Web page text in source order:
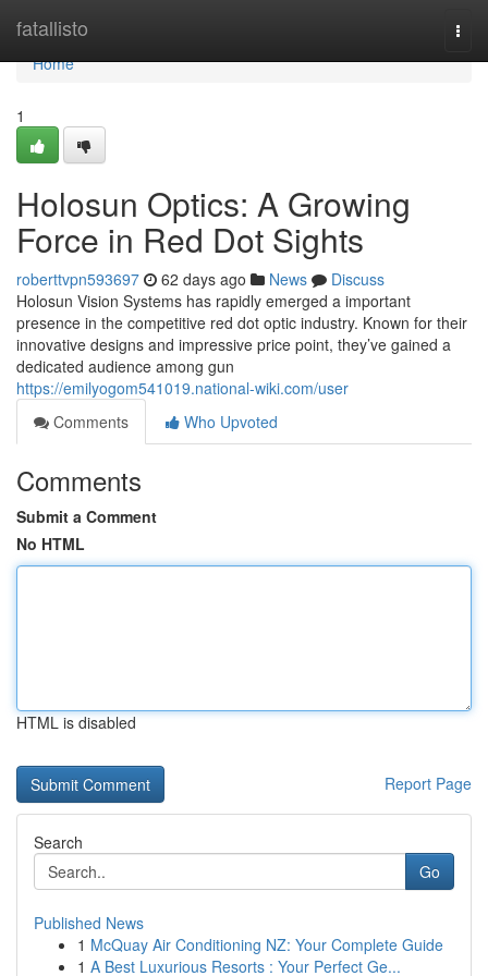
fatallisto
Home
Home
1
Holosun Optics: A Growing
Force in Red Dot Sights
roberttvpn593697 62 days ago News
Discuss
Holosun Vision Systems has rapidly emerged a important
presence in the competitive red dot optic industry. Known for their
innovative designs and impressive price point, they’ve gained a
dedicated audience among gun
https://emilyogom541019.national-wiki.com/user
Comments
Who Upvoted
Comments
Submit a Comment
No HTML
HTML is disabled
Report Page
Search
Go
Published News
1 McQuay Air Conditioning NZ: Your Complete Guide
1 A Best Luxurious Resorts : Your Perfect Ge...